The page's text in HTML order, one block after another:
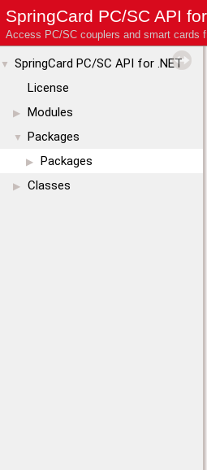
SpringCard PC/SC API
Access PC/SC couplers and smart cards
▼
SpringCard PC/SC API for .NET
License
▶ Modules
▼ Packages
▶ Packages
▶ Classes